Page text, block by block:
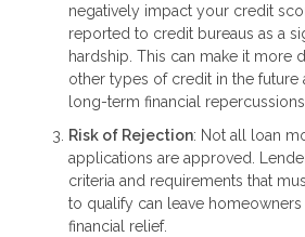
negatively impact your credit
reported to credit bureaus as a
hardship. This can make it more
other types of credit in the future
long-term financial repercussions.
Risk of Rejection: Not all loan
applications are approved.
criteria and requirements that
to qualify can leave
financial relief.